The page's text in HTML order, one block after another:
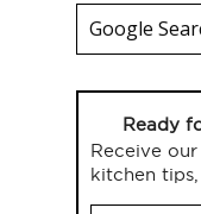
Ready
Receive
kitchen